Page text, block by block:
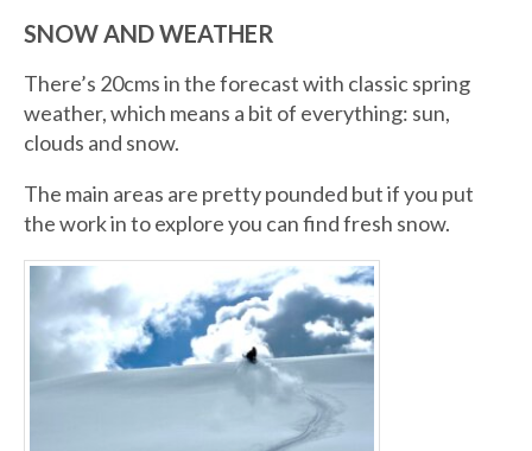
SNOW AND WEATHER
There’s 20cms in the forecast with classic spring
weather, which means a bit of everything: sun,
clouds and snow.
The main areas are pretty pounded but if you put
the work in to explore you can find fresh snow.